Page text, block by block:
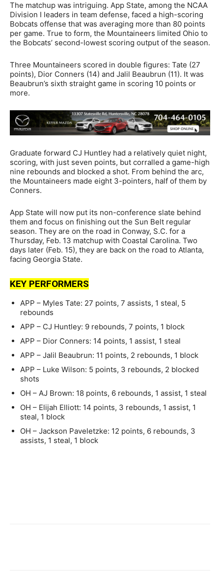
The matchup was intriguing. App State, among the NCAA
Division I leaders in team defense, faced a high-scoring
Bobcats offense that was averaging more than 80 points
per game. True to form, the Mountaineers limited Ohio to
the Bobcats’ second-lowest scoring output of the season.
Three Mountaineers scored in double figures: Tate (27
points), Dior Conners (14) and Jalil Beaubrun (11). It was
Beaubrun’s sixth straight game in scoring 10 points or
more.
Graduate forward CJ Huntley had a relatively quiet night,
scoring, with just seven points, but corralled a game-high
nine rebounds and blocked a shot. From behind the arc,
the Mountaineers made eight 3-pointers, half of them by
Conners.
App State will now put its non-conference slate behind
them and focus on finishing out the Sun Belt regular
season. They are on the road in Conway, S.C. for a
Thursday, Feb. 13 matchup with Coastal Carolina. Two
days later (Feb. 15), they are back on the road to Atlanta,
facing Georgia State.
KEY PERFORMERS
APP – Myles Tate: 27 points, 7 assists, 1 steal, 5
rebounds
APP – CJ Huntley: 9 rebounds, 7 points, 1 block
APP – Dior Conners: 14 points, 1 assist, 1 steal
APP – Jalil Beaubrun: 11 points, 2 rebounds, 1 block
APP – Luke Wilson: 5 points, 3 rebounds, 2 blocked
shots
OH – AJ Brown: 18 points, 6 rebounds, 1 assist, 1 steal
OH – Elijah Elliott: 14 points, 3 rebounds, 1 assist, 1
steal, 1 block
OH – Jackson Paveletzke: 12 points, 6 rebounds, 3
assists, 1 steal, 1 block